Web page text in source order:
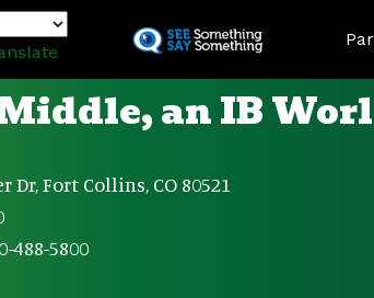
to
an IB
Dr, Fort Collins, CO 80521
488-5800